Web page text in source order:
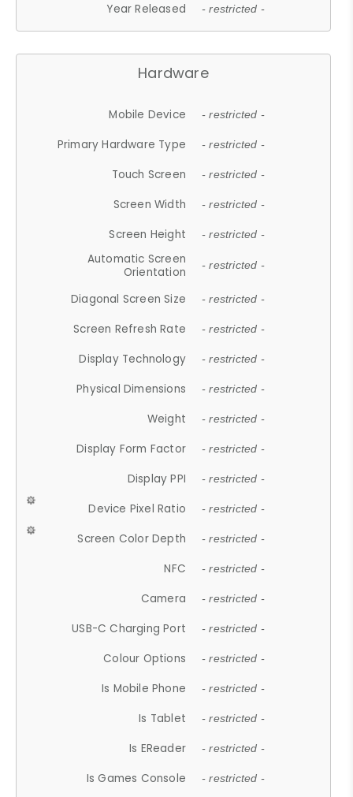
Year Released - restricted -
Hardware
Mobile Device - restricted -
Primary Hardware Type - restricted -
Touch Screen - restricted -
Screen Width - restricted -
Screen Height - restricted -
Automatic Screen
Orientation
- restricted -
Diagonal Screen Size - restricted -
Screen Refresh Rate - restricted -
Display Technology - restricted -
Physical Dimensions - restricted -
Weight - restricted -
Display Form Factor - restricted -
Display PPI - restricted -
Device Pixel Ratio - restricted -
Screen Color Depth - restricted -
NFC - restricted -
Camera - restricted -
USB-C Charging Port - restricted -
Colour Options - restricted -
Is Mobile Phone - restricted -
Is Tablet - restricted -
Is EReader - restricted -
Is Games Console - restricted -